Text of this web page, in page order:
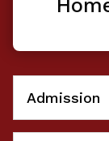
Admission